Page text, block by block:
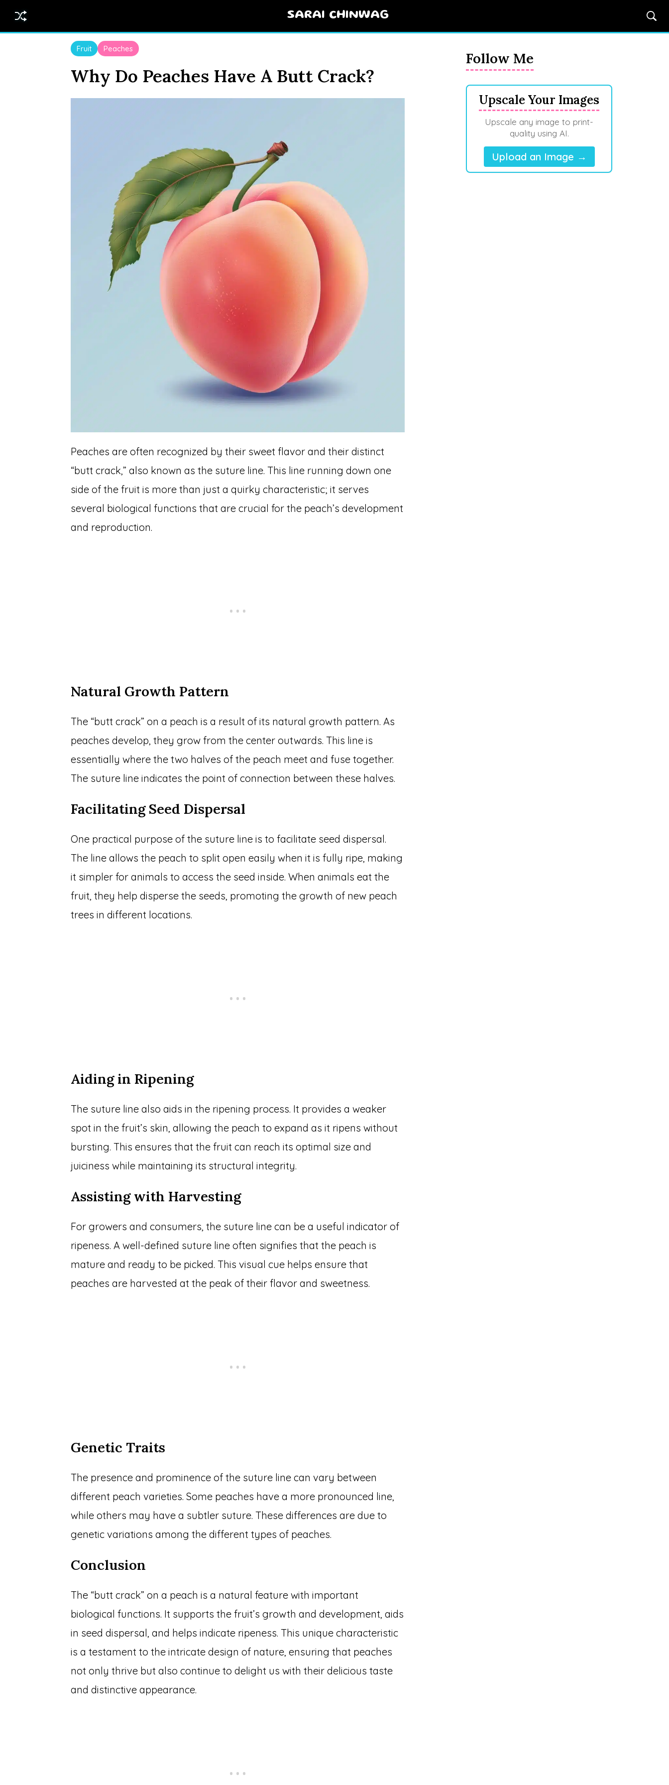
SARAI CHINWAG
Fruit Peaches
Why Do Peaches Have A Butt Crack?
Peaches are often recognized by their sweet flavor and their distinct
“butt crack,” also known as the suture line. This line running down one
side of the fruit is more than just a quirky characteristic; it serves
several biological functions that are crucial for the peach’s development
and reproduction.
Natural Growth Pattern
The “butt crack” on a peach is a result of its natural growth pattern. As
peaches develop, they grow from the center outwards. This line is
essentially where the two halves of the peach meet and fuse together.
The suture line indicates the point of connection between these halves.
Facilitating Seed Dispersal
One practical purpose of the suture line is to facilitate seed dispersal.
The line allows the peach to split open easily when it is fully ripe, making
it simpler for animals to access the seed inside. When animals eat the
fruit, they help disperse the seeds, promoting the growth of new peach
trees in different locations.
Aiding in Ripening
The suture line also aids in the ripening process. It provides a weaker
spot in the fruit’s skin, allowing the peach to expand as it ripens without
bursting. This ensures that the fruit can reach its optimal size and
juiciness while maintaining its structural integrity.
Assisting with Harvesting
For growers and consumers, the suture line can be a useful indicator of
ripeness. A well-defined suture line often signifies that the peach is
mature and ready to be picked. This visual cue helps ensure that
peaches are harvested at the peak of their flavor and sweetness.
Genetic Traits
The presence and prominence of the suture line can vary between
different peach varieties. Some peaches have a more pronounced line,
while others may have a subtler suture. These differences are due to
genetic variations among the different types of peaches.
Conclusion
The “butt crack” on a peach is a natural feature with important
biological functions. It supports the fruit’s growth and development, aids
in seed dispersal, and helps indicate ripeness. This unique characteristic
is a testament to the intricate design of nature, ensuring that peaches
not only thrive but also continue to delight us with their delicious taste
and distinctive appearance.
Follow Me
Upscale Your Images
Upscale any image to print-
quality using AI.
Upload an Image →